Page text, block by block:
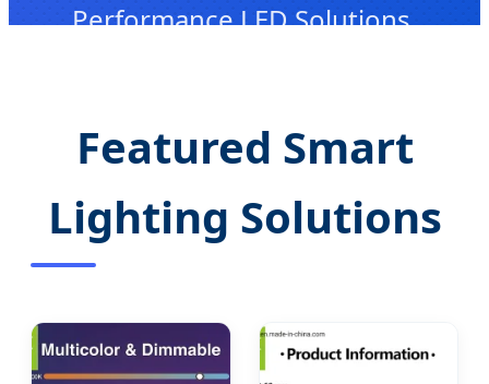
Performance LED Solutions.
Featured Smart
Lighting Solutions